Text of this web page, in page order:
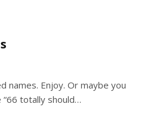
names. Enjoy. Or maybe you
“66 totally should…